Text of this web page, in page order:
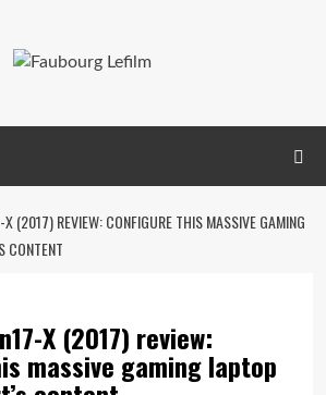
X (2017) REVIEW: CONFIGURE THIS MASSIVE GAMING
CONTENT
X (2017) review:
massive gaming laptop